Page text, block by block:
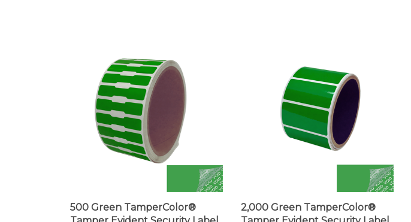
Tamper Evident Security Label
Tamper Evident Security Label